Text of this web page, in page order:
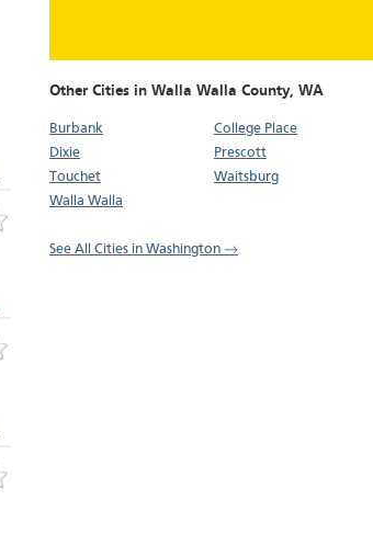
Other Cities in Walla Walla County, WA
Burbank
College Place
Dixie
Prescott
Touchet
Waitsburg
Walla Walla
See All Cities in Washington →